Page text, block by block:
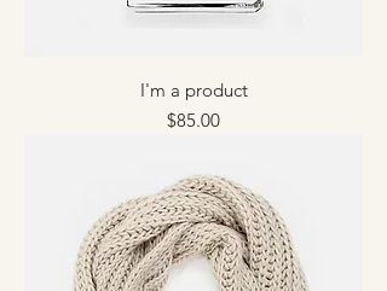
I'm a product
Price
$85.00